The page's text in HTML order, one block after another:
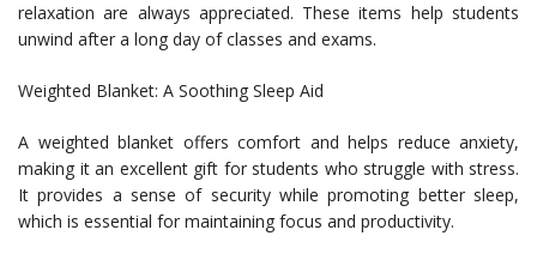
relaxation are always appreciated. These items help students
unwind after a long day of classes and exams.
Weighted Blanket: A Soothing Sleep Aid
A weighted blanket offers comfort and helps reduce anxiety,
making it an excellent gift for students who struggle with stress.
It provides a sense of security while promoting better sleep,
which is essential for maintaining focus and productivity.